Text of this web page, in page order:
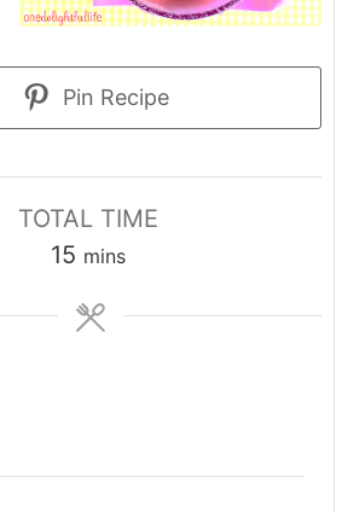
Pin Recipe
TOTAL TIME
15minutes
mins